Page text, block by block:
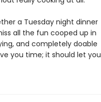
a Tuesday night dinner
all the fun cooped up in
and completely doable
you time; it should let you